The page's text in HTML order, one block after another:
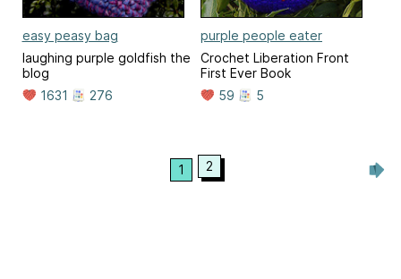
easy peasy bag
laughing purple goldfish the
blog
1631
276
purple people eater
Crochet Liberation Front
First Ever Book
59
5
1 2